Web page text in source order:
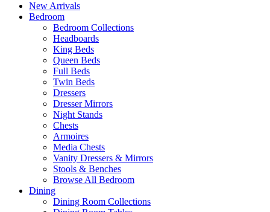
New Arrivals
Bedroom
Bedroom Collections
Headboards
King Beds
Queen Beds
Full Beds
Twin Beds
Dressers
Dresser Mirrors
Night Stands
Chests
Armoires
Media Chests
Vanity Dressers & Mirrors
Stools & Benches
Browse All Bedroom
Dining
Dining Room Collections